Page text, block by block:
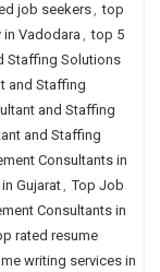
job seekers, top
in Vadodara, top 5
Staffing Solutions
and Staffing
and Staffing
and Staffing
Consultants in
Gujarat, Top Job
Consultants in
rated resume
writing services in